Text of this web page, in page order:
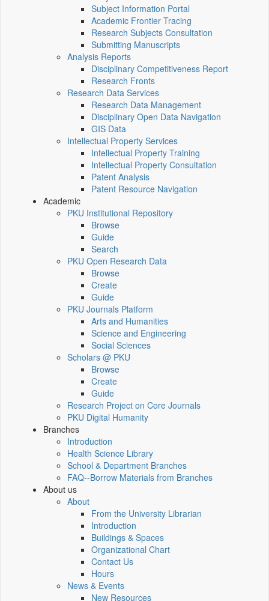
Subject Information Portal
Academic Frontier Tracing
Research Subjects Consultation
Submitting Manuscripts
Analysis Reports
Disciplinary Competitiveness Report
Research Fronts
Research Data Services
Research Data Management
Disciplinary Open Data Navigation
GIS Data
Intellectual Property Services
Intellectual Property Training
Intellectual Property Consultation
Patent Analysis
Patent Resource Navigation
Academic
PKU Institutional Repository
Browse
Guide
Search
PKU Open Research Data
Browse
Create
Guide
PKU Journals Platform
Arts and Humanities
Science and Engineering
Social Sciences
Scholars @ PKU
Browse
Create
Guide
Research Project on Core Journals
PKU Digital Humanity
Branches
Introduction
Health Science Library
School & Department Branches
FAQ--Borrow Materials from Branches
About us
About
From the University Librarian
Introduction
Buildings & Spaces
Organizational Chart
Contact Us
Hours
News & Events
New Resources